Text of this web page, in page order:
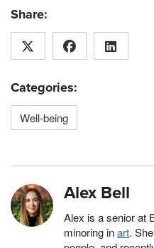
Share:
Categories:
Well-being
Alex Bell
Alex is a senior at
minoring inart.